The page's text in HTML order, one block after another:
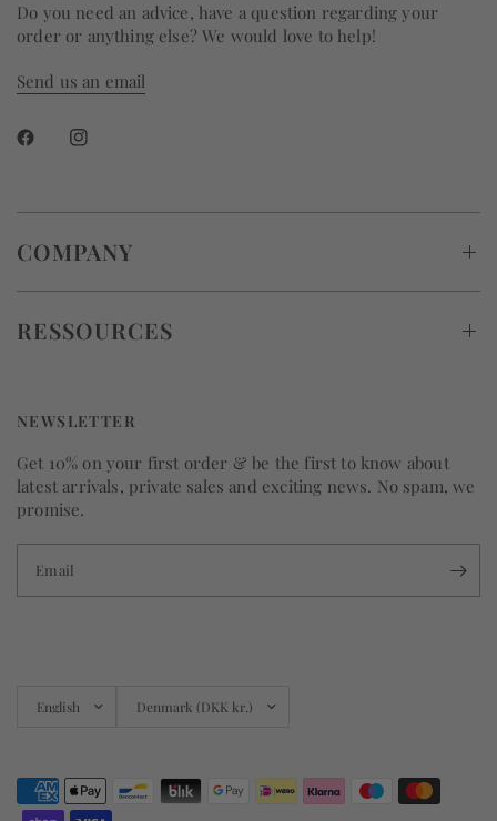
Do you need an advice, have a question regarding your
order or anything else? We would love to help!
Send us an email
COMPANY
RESSOURCES
NEWSLETTER
Get 10% on your first order & be the first to know about
latest arrivals, private sales and exciting news. No spam, we
promise.
Email
country/region
country/region